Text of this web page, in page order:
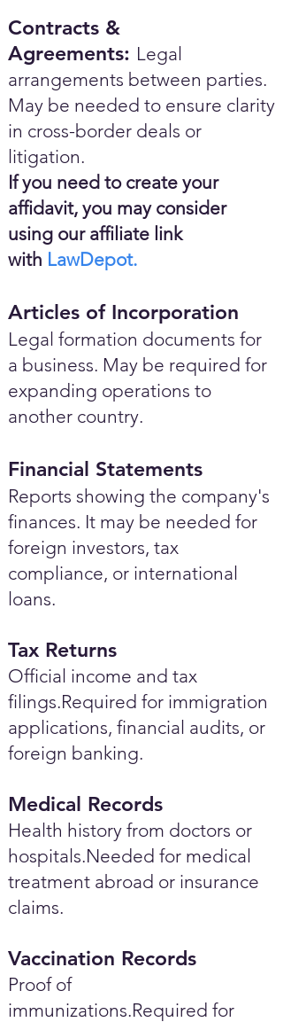
Contracts &
Agreements: Legal
arrangements between parties.
May be needed to ensure clarity
in cross-border deals or
litigation.
If you need to create your
affidavit, you may consider
using our affiliate link
with LawDepot.
Articles of Incorporation
Legal formation documents for
a business. May be required for
expanding operations to
another country.
Financial Statements
Reports showing the company's
finances. It may be needed for
foreign investors, tax
compliance, or international
loans.
Tax Returns
Official income and tax
filings.Required for immigration
applications, financial audits, or
foreign banking.
Medical Records
Health history from doctors or
hospitals.Needed for medical
treatment abroad or insurance
claims.
Vaccination Records
Proof of
immunizations.Required for